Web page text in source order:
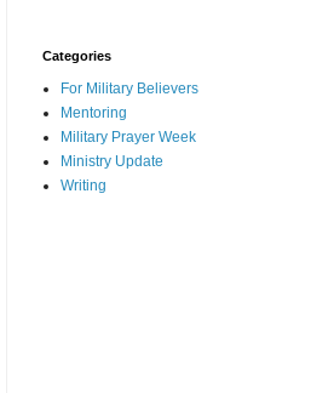
Categories
For Military Believers
Mentoring
Military Prayer Week
Ministry Update
Writing